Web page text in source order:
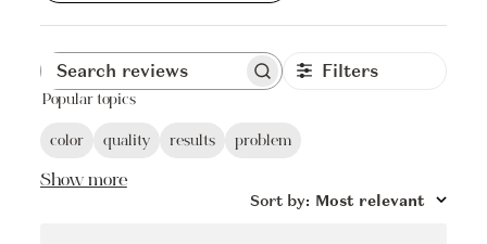
Filters
Popular topics
color quality results problem
Show more
Sort by: Most relevant